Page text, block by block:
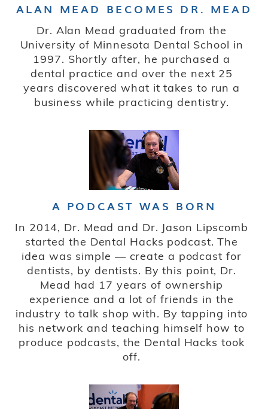
ALAN MEAD BECOMES DR. MEAD
Dr. Alan Mead graduated from the
University of Minnesota Dental School in
1997. Shortly after, he purchased a
dental practice and over the next 25
years discovered what it takes to run a
business while practicing dentistry.
A PODCAST WAS BORN
In 2014, Dr. Mead and Dr. Jason Lipscomb
started the Dental Hacks podcast. The
idea was simple — create a podcast for
dentists, by dentists. By this point, Dr.
Mead had 17 years of ownership
experience and a lot of friends in the
industry to talk shop with. By tapping into
his network and teaching himself how to
produce podcasts, the Dental Hacks took
off.